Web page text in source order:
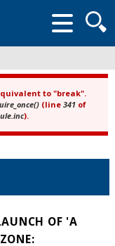
form
to "break".
(line 341 of
).
OF 'A